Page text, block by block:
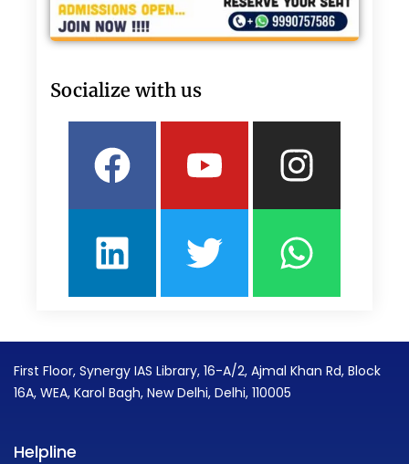
Socialize with us
Facebook
Youtube
LinkedinTwitter
First Floor, Synergy IAS Library, 16-A/2, Ajmal Khan Rd, Block
16A, WEA, Karol Bagh, New Delhi, Delhi, 110005
Helpline